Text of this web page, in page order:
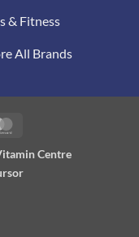
& Fitness
All Brands
Centre